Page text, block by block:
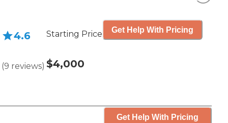
4.6
(9 reviews)
Starting Price
$4,000
Get Help With Pricing
Get Help With Pricing